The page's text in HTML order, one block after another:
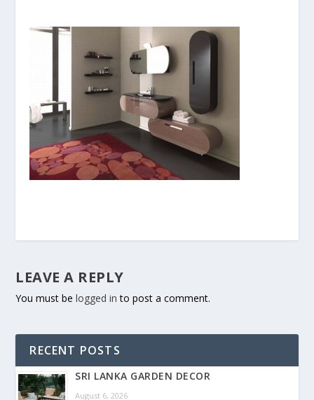
LEAVE A REPLY
You must belogged in to post a comment.
RECENT POSTS
SRI LANKA GARDEN DECOR
August 6, 2026